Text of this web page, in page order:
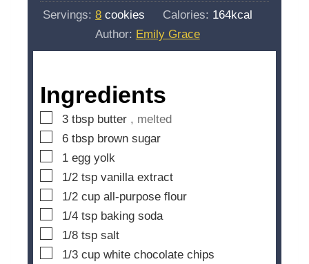
s
t
e
i
s
Servings:8 cookies Calories: 164kcal
Author: Emily Grace
Ingredients
▢
3 tbsp butter , melted
▢
6 tbsp brown sugar
▢
1 egg yolk
▢
1/2 tsp vanilla extract
▢
1/2 cup all-purpose flour
▢
1/4 tsp baking soda
▢
1/8 tsp salt
▢
1/3 cup white chocolate chips